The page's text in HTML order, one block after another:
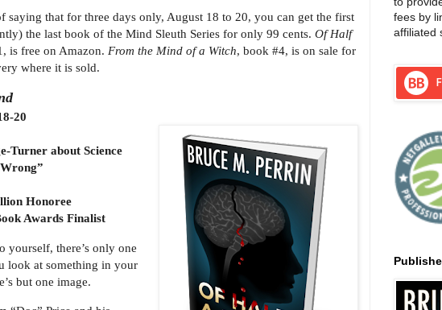
saying that for three days only, August 18 to 20, you can get the first
the last book of the Mind Sleuth Series for only 99 cents. Of Half
is free on Amazon. From the Mind of a Witch, book #4, is on sale for
where it is sold.
20
Turner about Science
Honoree
Awards Finalist
yourself, there’s only one
look at something in your
but one image.
fees by
affiliated